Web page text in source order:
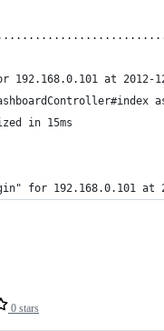
192.168.0.101 at 2012-
as
in 15ms
for 192.168.0.101 at
0 stars